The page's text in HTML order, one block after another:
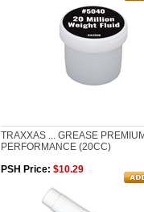
TRAXXAS ... GREASE
PERFORMANCE (20CC)
PSH Price: $10.29